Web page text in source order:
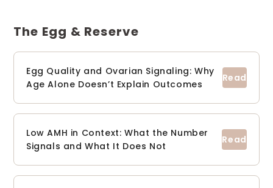
The Egg & Reserve
Egg Quality and Ovarian Signaling: Why
Age Alone Doesn’t Explain Outcomes
Low AMH in Context: What the Number
Signals and What It Does Not